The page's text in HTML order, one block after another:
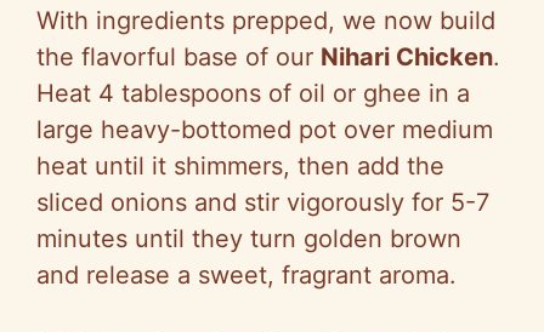
With ingredients prepped, we now build
the flavorful base of our Nihari Chicken.
Heat 4 tablespoons of oil or ghee in a
large heavy-bottomed pot over medium
heat until it shimmers, then add the
sliced onions and stir vigorously for 5-7
minutes until they turn golden brown
and release a sweet, fragrant aroma.